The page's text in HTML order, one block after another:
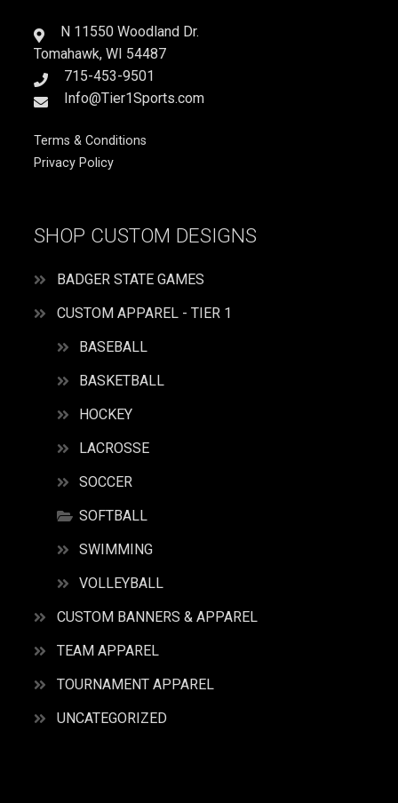
GUSTY
quantity
N 11550 Woodland Dr.
Tomahawk, WI 54487
715-453-9501
Info@Tier1Sports.com
Terms & Conditions
Privacy Policy
SHOP CUSTOM DESIGNS
BADGER STATE GAMES
CUSTOM APPAREL - TIER 1
BASEBALL
BASKETBALL
HOCKEY
LACROSSE
SOCCER
SOFTBALL
SWIMMING
VOLLEYBALL
CUSTOM BANNERS & APPAREL
TEAM APPAREL
TOURNAMENT APPAREL
UNCATEGORIZED